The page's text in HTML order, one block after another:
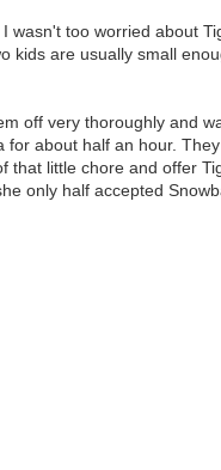
too worried about
kids are usually small
off very thoroughly and
about half an hour.
little chore and offer
only half accepted